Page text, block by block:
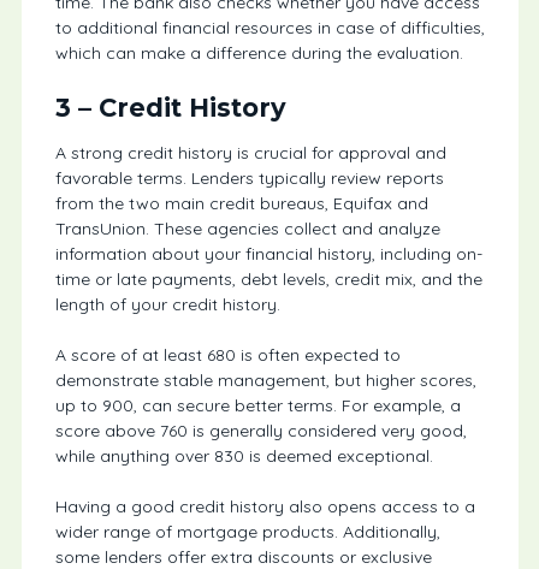
to additional financial resources in case of difficulties,
which can make a difference during the evaluation.
3 – Credit History
A strong credit history is crucial for approval and
favorable terms. Lenders typically review reports
from the two main credit bureaus, Equifax and
TransUnion. These agencies collect and analyze
information about your financial history, including on-
time or late payments, debt levels, credit mix, and the
length of your credit history.
A score of at least 680 is often expected to
demonstrate stable management, but higher scores,
up to 900, can secure better terms. For example, a
score above 760 is generally considered very good,
while anything over 830 is deemed exceptional.
Having a good credit history also opens access to a
wider range of mortgage products. Additionally,
some lenders offer extra discounts or exclusive